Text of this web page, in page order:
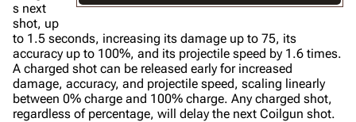
s next
shot, up
to 1.5 seconds, increasing its damage up to 75, its
accuracy up to 100%, and its projectile speed by 1.6 times.
A charged shot can be released early for increased
damage, accuracy, and projectile speed, scaling linearly
between 0% charge and 100% charge. Any charged shot,
regardless of percentage, will delay the next Coilgun shot.